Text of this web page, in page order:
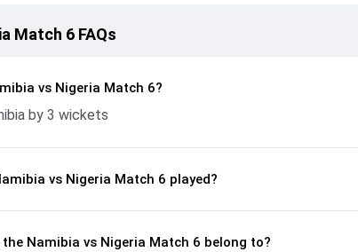
Match 6 FAQs
vs Nigeria Match 6?
by 3 wickets
vs Nigeria Match 6 played?
Namibia vs Nigeria Match 6 belong to?